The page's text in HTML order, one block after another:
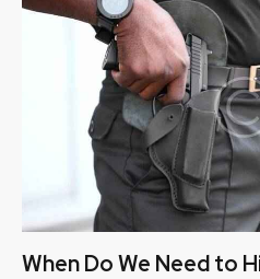
When Do We Need to